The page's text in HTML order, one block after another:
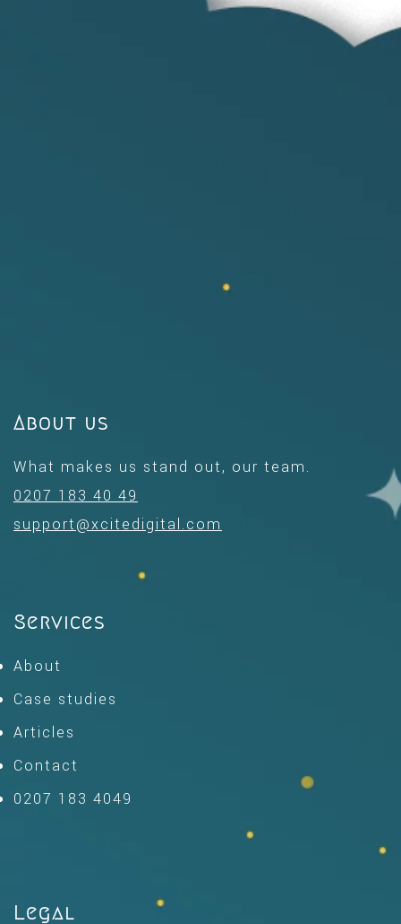
About us
What makes us stand out, our team.
0207 183 40 49
support@xcitedigital.com
Services
About
Case studies
Articles
Contact
0207 183 4049
Legal